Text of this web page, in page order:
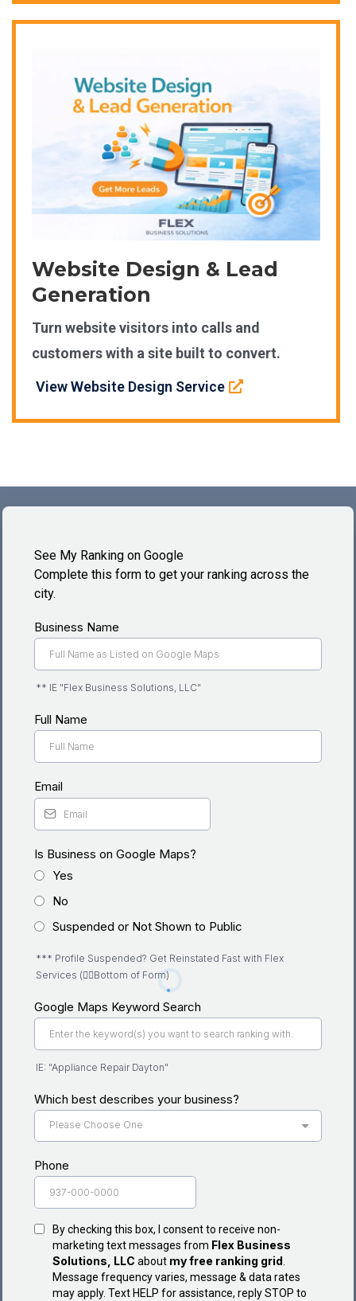
Website Design & Lead
Generation
Turn website visitors into calls and
customers with a site built to convert.
View Website Design Service
See My Ranking on Google
Complete this form to get your ranking across the
city.
Business Name
** IE "Flex Business Solutions, LLC"
Full Name
Email
Is Business on Google Maps?
Yes
No
Suspended or Not Shown to Public
*** Profile Suspended? Get Reinstated Fast with Flex
Services (👇🏽Bottom of Form)
Google Maps Keyword Search
IE: "Appliance Repair Dayton"
Which best describes your business?
Please Choose One
Phone
By checking this box, I consent to receive non-
marketing text messages from Flex Business
Solutions, LLC about my free ranking grid
Message frequency varies, message & data rates
may apply. Text HELP for assistance, reply STOP to